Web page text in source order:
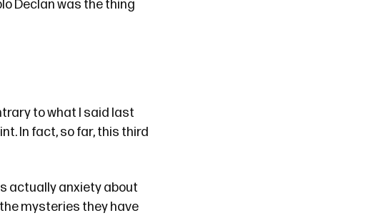
Declan was the thing
towhat I said last
In fact, so far, this third
actually anxiety about
mysteries they have